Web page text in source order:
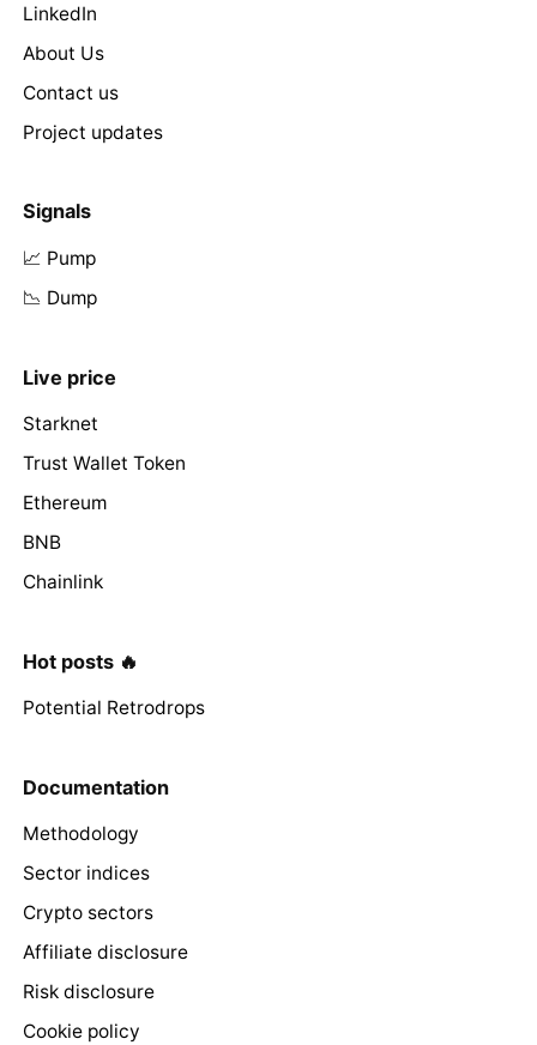
LinkedIn
About Us
Contact us
Project updates
Signals
📈 Pump
📉 Dump
Live price
Starknet
Trust Wallet Token
Ethereum
BNB
Chainlink
Hot posts 🔥
Potential Retrodrops
Documentation
Methodology
Sector indices
Crypto sectors
Affiliate disclosure
Risk disclosure
Cookie policy